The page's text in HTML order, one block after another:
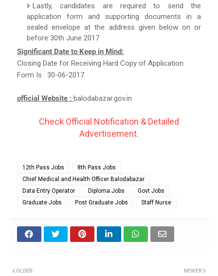
Lastly, candidates are required to send the
application form and supporting documents in a
sealed envelope at the address given below on or
before 30th June 2017
Significant Date to Keep in Mind:
Closing Date for Receiving Hard Copy of Application
Form Is : 30-06-2017.
official Website : balodabazar.gov.in
Check Official Notification & Detailed
Advertisement.
12th Pass Jobs
8th Pass Jobs
Chief Medical and Health Officer Balodabazar
Data Entry Operator
Diploma Jobs
Govt Jobs
Graduate Jobs
Post Graduate Jobs Staff Nurse
NEWER
OLDER